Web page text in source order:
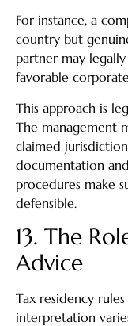
For instance, a
country but
partner may
favorable
This approach is
The management
claimed
documentation
procedures make
defensible.
13. The
Advice
Tax residency
interpretation